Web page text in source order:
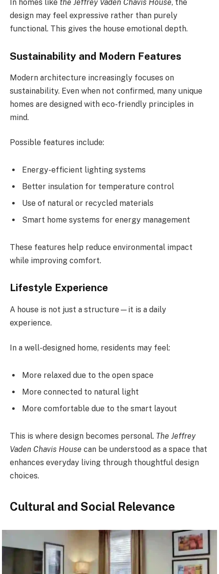
In homes like the Jeffrey Vaden Chavis House, the
design may feel expressive rather than purely
functional. This gives the house emotional depth.
Sustainability and Modern Features
Modern architecture increasingly focuses on
sustainability. Even when not confirmed, many unique
homes are designed with eco-friendly principles in
mind.
Possible features include:
Energy-efficient lighting systems
Better insulation for temperature control
Use of natural or recycled materials
Smart home systems for energy management
These features help reduce environmental impact
while improving comfort.
Lifestyle Experience
A house is not just a structure—it is a daily
experience.
In a well-designed home, residents may feel:
More relaxed due to the open space
More connected to natural light
More comfortable due to the smart layout
This is where design becomes personal. The Jeffrey
Vaden Chavis House can be understood as a space that
enhances everyday living through thoughtful design
choices.
Cultural and Social Relevance